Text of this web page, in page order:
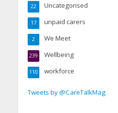
Uncategorised
22
unpaid carers
17
We Meet
2
Wellbeing
239
workforce
110
Tweets by @CareTalkMag